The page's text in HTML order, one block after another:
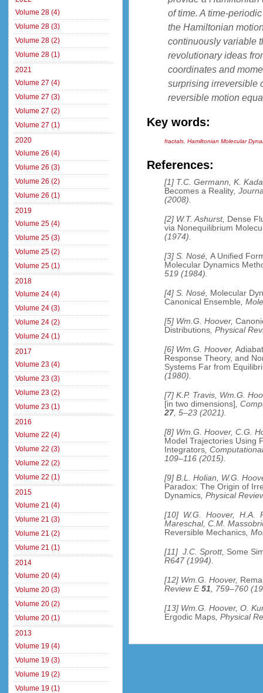
of time. A time-
the Hamiltonian
continuously variable
revolutionary ideas
coordinates and
surprising irreversible
reversible motion
Key words:
fractals,Hamiltonian Molecular
References:
[1] T.C. Germann, K.
Becomes a Reality,
(2008).
[2] W.T. Ashurst, Dense
via Nonequilibrium
(1974).
[3] S. Nosé,A Unified
Molecular Dynamics
519 (1984).
[4] S. Nosé, Molecular
Canonical Ensemble,
[5] Wm.G. Hoover,
Distributions, Physical
[6] Wm.G. Hoover,
Response Theory, and
Systems Far from
(1980).
[7] K.P. Travis, Wm.G.
[in two dimensions],
27, 5–23 (2021).
[8] Wm.G. Hoover, C.G.
Model Trajectories Using
Integrators,
109–116 (2015).
[9] B.L. Holian, W.G.
Paradox: The Origin of
Dynamics, Physical
[10] W.G. Hoover, H.A.
Mareschal, C.M.
Reversible Mechanics,
[11] J.C. Sprott, Some
R647 (1994).
[12] Wm.G. Hoover,
Review E51, 759–760
[13] Wm.G. Hoover, O.
Ergodic Maps, Physical
Volume 28 (4)
Volume 28 (3)
Volume 28 (2)
Volume 28 (1)
2021
Volume 27 (4)
Volume 27 (3)
Volume 27 (2)
Volume 27 (1)
2020
Volume 26 (4)
Volume 26 (3)
Volume 26 (2)
Volume 26 (1)
2019
Volume 25 (4)
Volume 25 (3)
Volume 25 (2)
Volume 25 (1)
2018
Volume 24 (4)
Volume 24 (3)
Volume 24 (2)
Volume 24 (1)
2017
Volume 23 (4)
Volume 23 (3)
Volume 23 (2)
Volume 23 (1)
2016
Volume 22 (4)
Volume 22 (3)
Volume 22 (2)
Volume 22 (1)
2015
Volume 21 (4)
Volume 21 (3)
Volume 21 (2)
Volume 21 (1)
2014
Volume 20 (4)
Volume 20 (3)
Volume 20 (2)
Volume 20 (1)
2013
Volume 19 (4)
Volume 19 (3)
Volume 19 (2)
Volume 19 (1)